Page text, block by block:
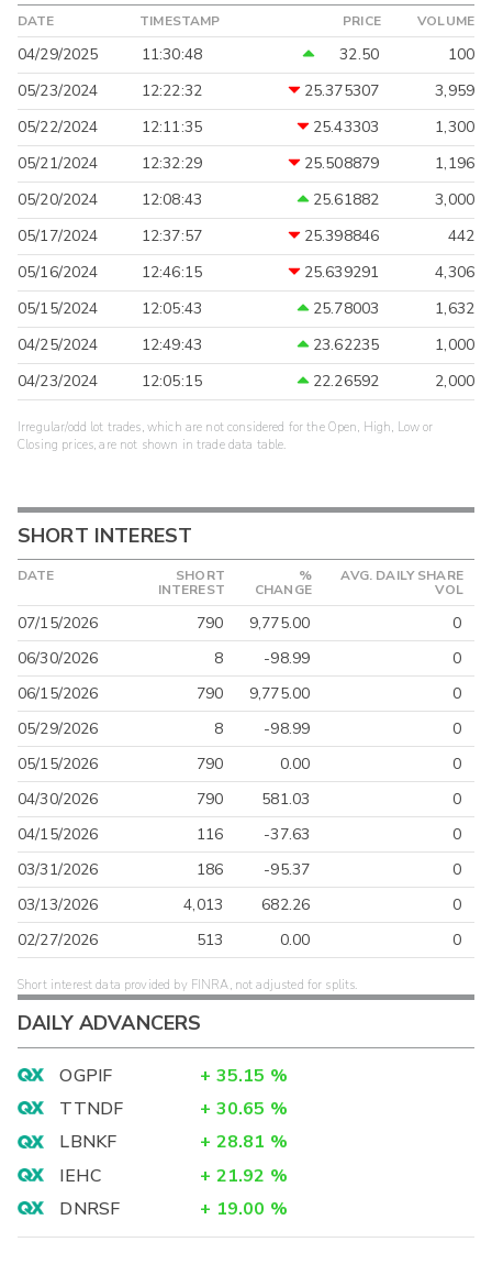
DATE TIMESTAMP PRICE VOLUME
04/29/2025 11:30:48 32.50
100
05/23/2024
12:22:32 25.375307
3,959
05/22/2024
12:11:35 25.43303
1,300
05/21/2024
12:32:29 25.508879
1,196
05/20/2024
12:08:43 25.61882
3,000
05/17/2024
12:37:57 25.398846
442
05/16/2024
12:46:15 25.639291
4,306
05/15/2024
12:05:43 25.78003
1,632
04/25/2024
12:49:43 23.62235
1,000
04/23/2024
12:05:15 22.26592 2,000
Irregular/odd lot trades, which are not considered for the Open, High, Low or
Closing prices, are not shown in trade data table.
SHORT INTEREST
DATE
SHORT
INTEREST
%
CHANGE
AVG. DAILY SHARE
VOL
07/15/2026 790 9,775.00
0
06/30/2026
8 -98.99
0
06/15/2026
790 9,775.00
0
05/29/2026
8 -98.99
0
05/15/2026
790 0.00
0
04/30/2026
790 581.03
0
04/15/2026
116 -37.63
0
03/31/2026
186 -95.37
0
03/13/2026
4,013 682.26
0
02/27/2026
513 0.00 0
Short interest data provided by FINRA, not adjusted for splits.
DAILY ADVANCERS
OGPIF + 35.15 %
TTNDF
+ 30.65 %
LBNKF
+ 28.81 %
IEHC
+ 21.92 %
DNRSF
+ 19.00 %